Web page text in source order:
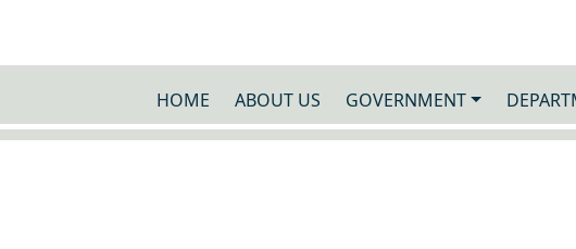
HOME ABOUT US GOVERNMENT